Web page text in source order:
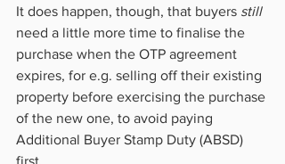
It does happen, though, that buyers still
need a little more time to finalise the
purchase when the OTP agreement
expires, for e.g. selling off their existing
property before exercising the purchase
of the new one, to avoid paying
Additional Buyer Stamp Duty (ABSD)